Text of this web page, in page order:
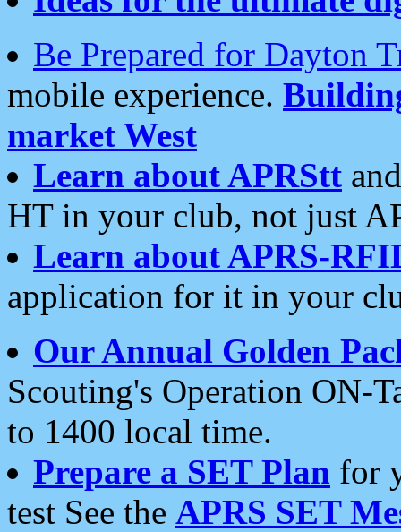
Be Prepared for Dayton
mobile experience.
market West
Learn about APRStt
HT in your club, not just
Learn about APRS-
application for it in your
Our Annual Golden
Scouting's Operation ON-
to 1400 local time.
Prepare a SET Plan for
test See the APRS SET